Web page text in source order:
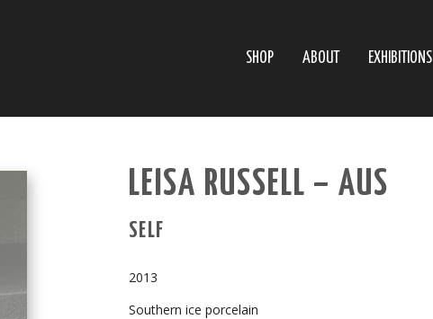
SHOP ABOUT EXHIBITIONS
LEISA RUSSELL – AUS
SELF
2013
Southern ice porcelain